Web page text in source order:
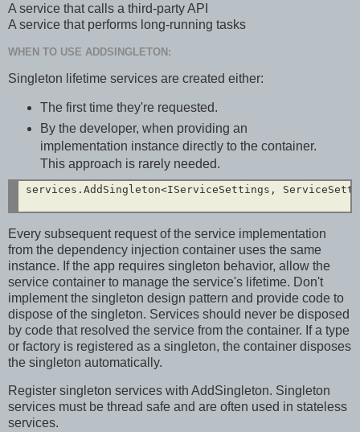
A service that calls a third-party API
A service that performs long-running tasks
WHEN TO USE ADDSINGLETON:
Singleton lifetime services are created either:
The first time they're requested.
By the developer, when providing an
implementation instance directly to the container.
This approach is rarely needed.
services.AddSingleton<IServiceSettings,
Every subsequent request of the service implementation
from the dependency injection container uses the same
instance. If the app requires singleton behavior, allow the
service container to manage the service's lifetime. Don't
implement the singleton design pattern and provide code to
dispose of the singleton. Services should never be disposed
by code that resolved the service from the container. If a type
or factory is registered as a singleton, the container disposes
the singleton automatically.
Register singleton services with AddSingleton. Singleton
services must be thread safe and are often used in stateless
services.